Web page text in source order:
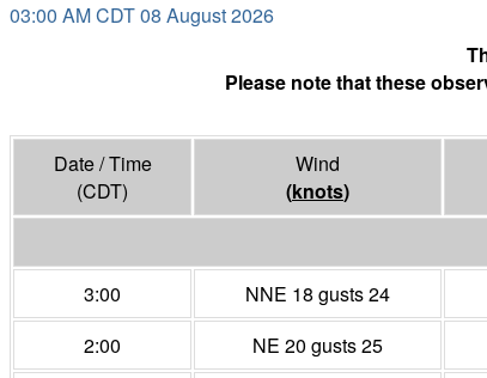
03:00 AM CDT 08 August 2026
Please note that these
Date / Time
(CDT)
Wind
(knots)
3:00
NNE 18 gusts 24
2:00
NE 20 gusts 25